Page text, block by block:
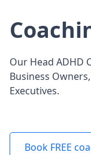
Our Head ADHD
Business
Executives.
Book FREE